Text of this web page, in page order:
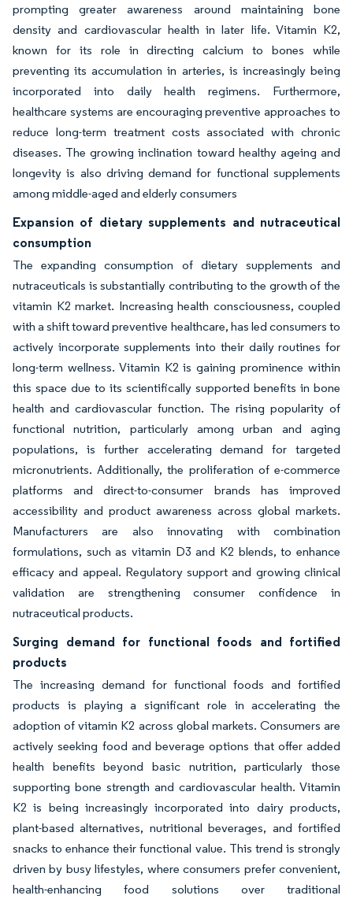
prompting greater awareness around maintaining bone
density and cardiovascular health in later life. Vitamin K2,
known for its role in directing calcium to bones while
preventing its accumulation in arteries, is increasingly being
incorporated into daily health regimens. Furthermore,
healthcare systems are encouraging preventive approaches to
reduce long-term treatment costs associated with chronic
diseases. The growing inclination toward healthy ageing and
longevity is also driving demand for functional supplements
among middle-aged and elderly consumers
Expansion of dietary supplements and nutraceutical
consumption
The expanding consumption of dietary supplements and
nutraceuticals is substantially contributing to the growth of the
vitamin K2 market. Increasing health consciousness, coupled
with a shift toward preventive healthcare, has led consumers to
actively incorporate supplements into their daily routines for
long-term wellness. Vitamin K2 is gaining prominence within
this space due to its scientifically supported benefits in bone
health and cardiovascular function. The rising popularity of
functional nutrition, particularly among urban and aging
populations, is further accelerating demand for targeted
micronutrients. Additionally, the proliferation of e-commerce
platforms and direct-to-consumer brands has improved
accessibility and product awareness across global markets.
Manufacturers are also innovating with combination
formulations, such as vitamin D3 and K2 blends, to enhance
efficacy and appeal. Regulatory support and growing clinical
validation are strengthening consumer confidence in
nutraceutical products.
Surging demand for functional foods and fortified
products
The increasing demand for functional foods and fortified
products is playing a significant role in accelerating the
adoption of vitamin K2 across global markets. Consumers are
actively seeking food and beverage options that offer added
health benefits beyond basic nutrition, particularly those
supporting bone strength and cardiovascular health. Vitamin
K2 is being increasingly incorporated into dairy products,
plant-based alternatives, nutritional beverages, and fortified
snacks to enhance their functional value. This trend is strongly
driven by busy lifestyles, where consumers prefer convenient,
health-enhancing food solutions over traditional